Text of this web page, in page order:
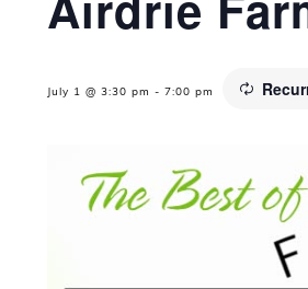
July 1 @ 3:30 pm - 7:00 pm